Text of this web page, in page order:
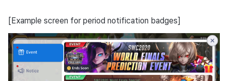
[Example screen for period notification badges]